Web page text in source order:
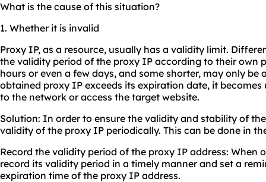
What is the cause of this situation?
1. Whether it is invalid
Proxy IP, as a resource, usually has a validity limit.
the validity period of the proxy IP according to their own
hours or even a few days, and some shorter, may only be
obtained proxy IP exceeds its expiration date, it
to the network or access the target website.
Solution: In order to ensure the validity and stability of
validity of the proxy IP periodically. This can be done in
Record the validity period of the proxy IP address: When
record its validity period in a timely manner and set a
expiration time of the proxy IP address.